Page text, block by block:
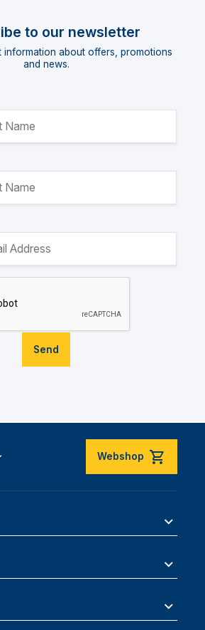
to our newsletter
information about offers, promotions
and news.
Send
Webshop